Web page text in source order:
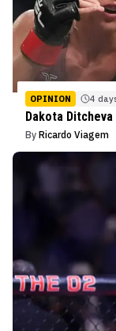
OPINION 4
Dakota
By Ricardo Viagem